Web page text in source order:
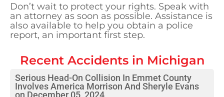
Don’t wait to protect your rights. Speak with
an attorney as soon as possible. Assistance is
also available to help you obtain a police
report, an important first step.
Recent Accidents in Michigan
Serious Head-On Collision In Emmet County
Involves America Morrison And Sheryle Evans
on December 05, 2024